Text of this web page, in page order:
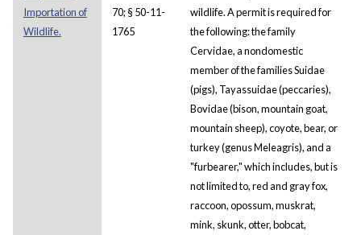
Importation of
Wildlife.
70; § 50-11-
1765
wildlife. A permit is required for
the following: the family
Cervidae, a nondomestic
member of the families Suidae
(pigs), Tayassuidae (peccaries),
Bovidae (bison, mountain goat,
mountain sheep), coyote, bear, or
turkey (genus Meleagris), and a
"furbearer," which includes, but is
not limited to, red and gray fox,
raccoon, opossum, muskrat,
mink, skunk, otter, bobcat,